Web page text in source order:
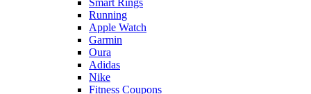
Running
Apple Watch
Garmin
Oura
Adidas
Nike
Fitness Coupons